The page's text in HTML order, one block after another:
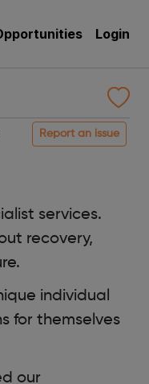
Login
Report an issue
services.
recovery,
individual
for themselves
our